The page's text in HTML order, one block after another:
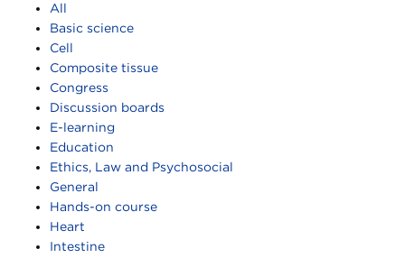
All
Basic science
Cell
Composite tissue
Congress
Discussion boards
E-learning
Education
Ethics, Law and Psychosocial
General
Hands-on course
Heart
Intestine